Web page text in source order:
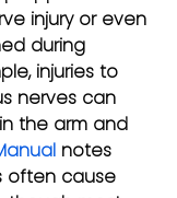
injury or even
during
injuries to
nerves can
the arm and
notes
often cause